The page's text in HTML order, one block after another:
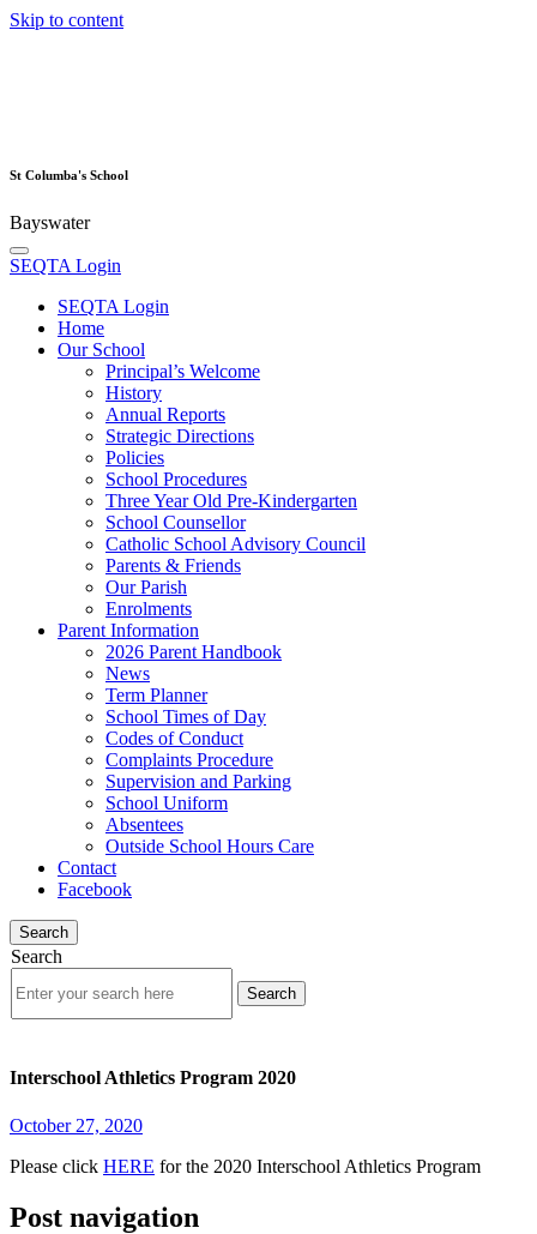
Skip to content
St Columba's School
Bayswater
SEQTA Login
SEQTA Login
Home
Our School
Principal’s Welcome
History
Annual Reports
Strategic Directions
Policies
School Procedures
Three Year Old Pre-Kindergarten
School Counsellor
Catholic School Advisory Council
Parents & Friends
Our Parish
Enrolments
Parent Information
2026 Parent Handbook
News
Term Planner
School Times of Day
Codes of Conduct
Complaints Procedure
Supervision and Parking
School Uniform
Absentees
Outside School Hours Care
Contact
Facebook
Search
Search
Interschool Athletics Program 2020
October 27, 2020
Please click HERE for the 2020 Interschool Athletics Program
Post navigation